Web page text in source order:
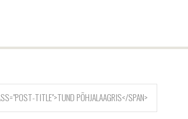
TITLE">TUND PÕHJALAAGRIS</SPAN>